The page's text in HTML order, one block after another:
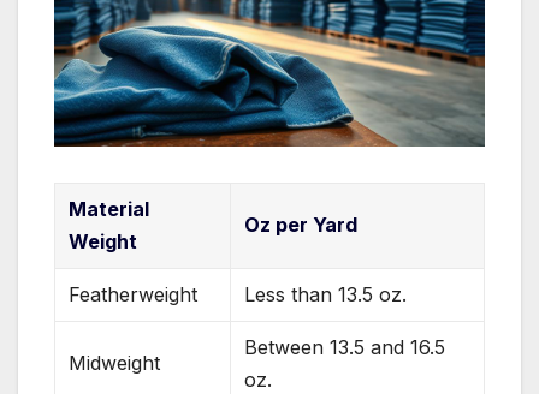
Material
Weight
Oz per Yard
Featherweight Less than 13.5 oz.
Midweight
Between 13.5 and 16.5
oz.